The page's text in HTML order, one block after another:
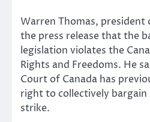
Warren Thomas, president
the press release that the
legislation violates the
Rights and Freedoms. He
Court of Canada has
right to collectively
strike.